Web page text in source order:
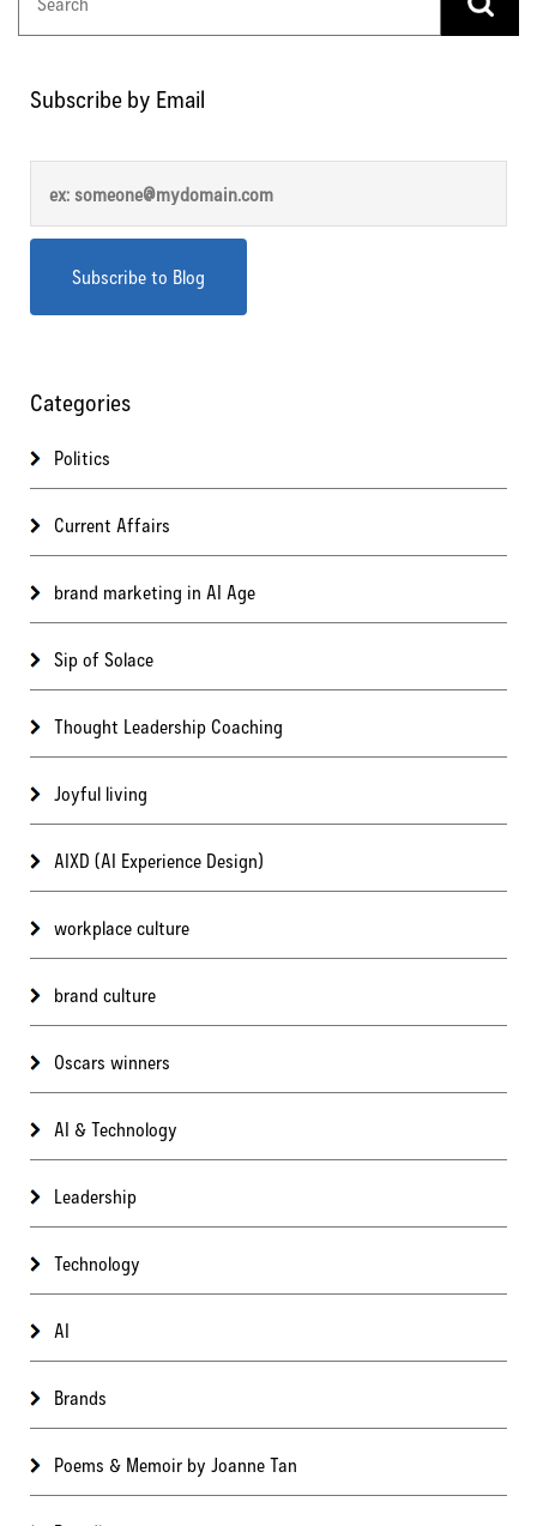
Subscribe by Email
Categories
Politics
Current Affairs
brand marketing in AI Age
Sip of Solace
Thought Leadership Coaching
Joyful living
AIXD (AI Experience Design)
workplace culture
brand culture
Oscars winners
AI & Technology
Leadership
Technology
AI
Brands
Poems & Memoir by Joanne Tan